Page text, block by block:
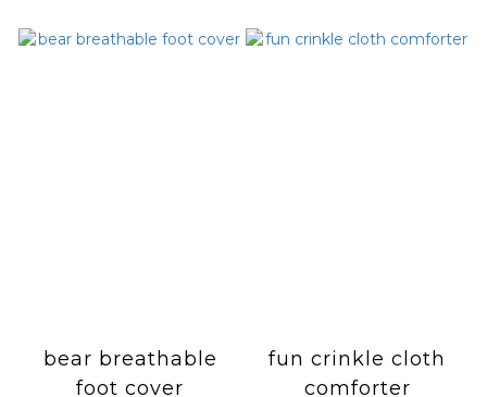
bear breathable
foot cover
fun crinkle cloth
comforter